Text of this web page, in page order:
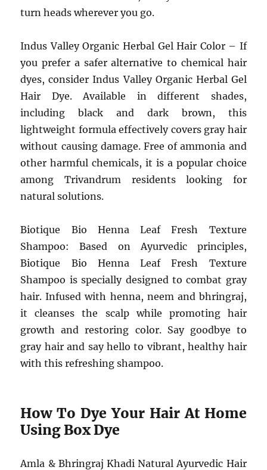
turn heads wherever you go.
Indus Valley Organic Herbal Gel Hair Color – If
you prefer a safer alternative to chemical hair
dyes, consider Indus Valley Organic Herbal Gel
Hair Dye. Available in different shades,
including black and dark brown, this
lightweight formula effectively covers gray hair
without causing damage. Free of ammonia and
other harmful chemicals, it is a popular choice
among Trivandrum residents looking for
natural solutions.
Biotique Bio Henna Leaf Fresh Texture
Shampoo: Based on Ayurvedic principles,
Biotique Bio Henna Leaf Fresh Texture
Shampoo is specially designed to combat gray
hair. Infused with henna, neem and bhringraj,
it cleanses the scalp while promoting hair
growth and restoring color. Say goodbye to
gray hair and say hello to vibrant, healthy hair
with this refreshing shampoo.
How To Dye Your Hair At Home
Using Box Dye
Amla & Bhringraj Khadi Natural Ayurvedic Hair